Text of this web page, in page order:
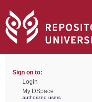
Sign on to:
Login
My DSpace
authorized users